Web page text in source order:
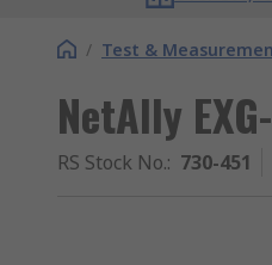
/ Test &
NetAlly
RS Stock No.: 730-451